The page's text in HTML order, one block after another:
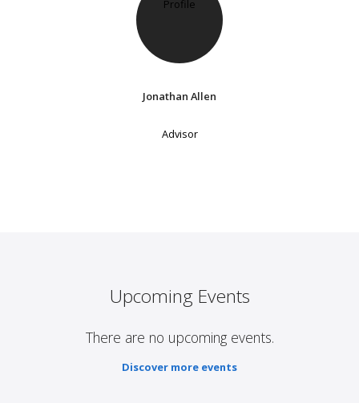
Jonathan Allen
Advisor
Upcoming Events
There are no upcoming events.
Discover more events